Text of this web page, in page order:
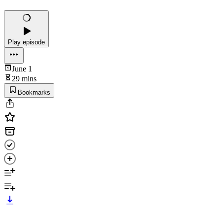
Play episode
June 1
29 mins
Bookmarks